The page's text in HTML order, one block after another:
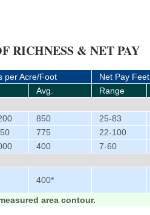
RICHNESS & NET PAY
per Acre/Foot
Net Pay Feet
Avg. Range
850 25-83
775 22-100
400 7-60
400*
area contour.